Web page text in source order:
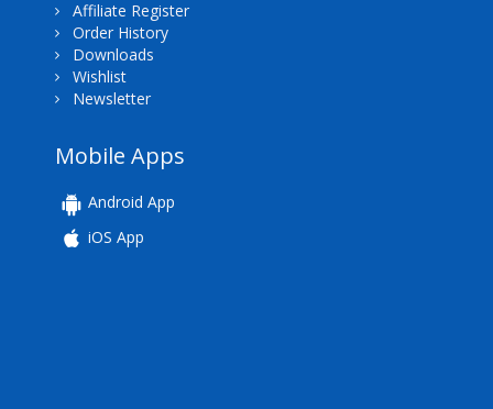
Affiliate Register
Order History
Downloads
Wishlist
Newsletter
Mobile Apps
Android App
iOS App